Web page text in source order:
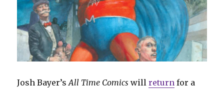
Josh Bayer’sAll Time Comics willreturn for a